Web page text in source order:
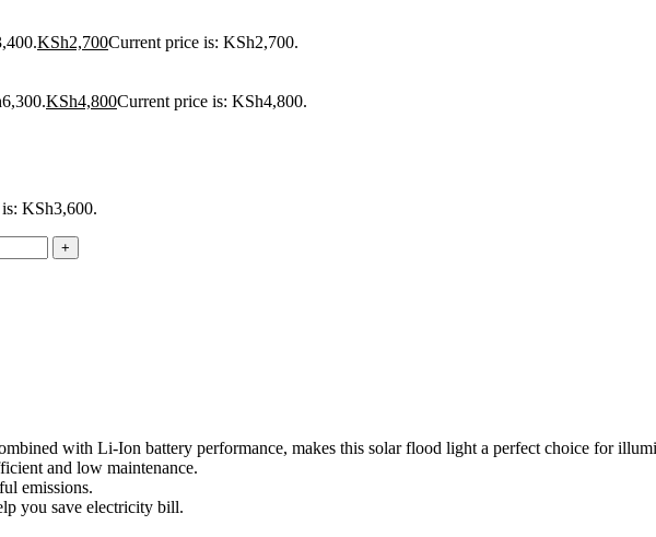
KSh2,700Current price is: KSh2,700.
KSh4,800Current price is: KSh4,800.
KSh3,600.
with Li-Ion battery performance, makes this solar flood light a perfect choice for
and low maintenance.
emissions.
you save electricity bill.